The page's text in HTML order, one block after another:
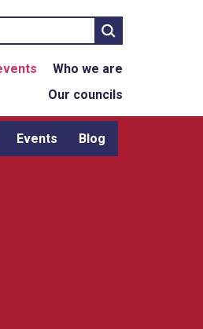
Search
Who we are
Our councils
Events Blog